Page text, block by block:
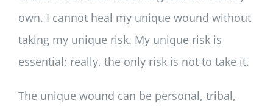
own. I cannot heal my unique wound without
taking my unique risk. My unique risk is
essential; really, the only risk is not to take it.
The unique wound can be personal, tribal,